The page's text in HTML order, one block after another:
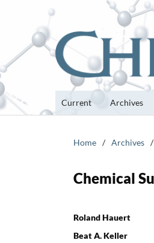
Current Archives
Home / Archives /
Chemical
Roland Hauert
Beat A. Keller